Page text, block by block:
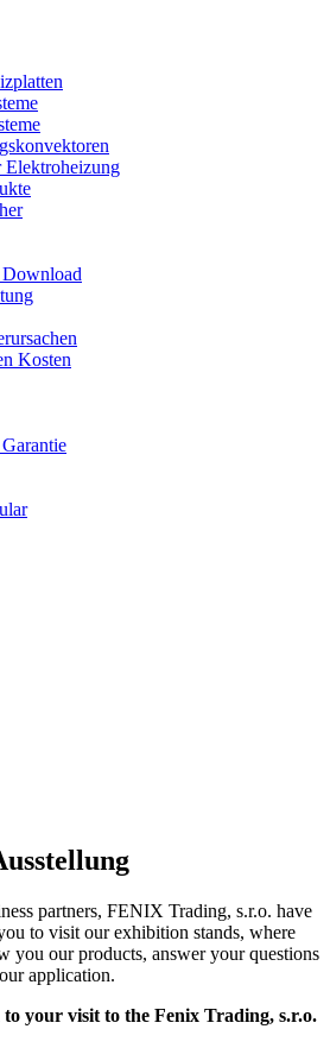
Elektroheizung
Kosten
partners, FENIX Trading, s.r.o. have
to visit our exhibition stands, where
you our products, answer your questions
application.
your visit to the Fenix Trading, s.r.o.